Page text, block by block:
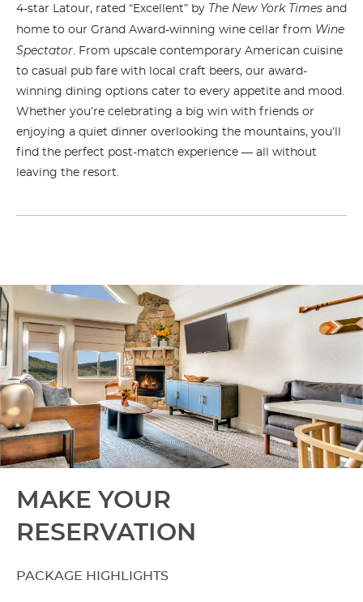
4-star Latour, rated “Excellent” by The New York Times and
home to our Grand Award-winning wine cellar from Wine
Spectator. From upscale contemporary American cuisine
to casual pub fare with local craft beers, our award-
winning dining options cater to every appetite and mood.
Whether you’re celebrating a big win with friends or
enjoying a quiet dinner overlooking the mountains, you’ll
find the perfect post-match experience — all without
leaving the resort.
MAKE YOUR
RESERVATION
PACKAGE HIGHLIGHTS